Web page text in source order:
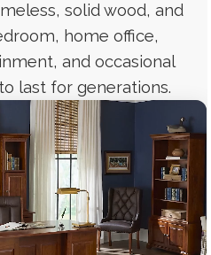
solid wood, and
home office,
and occasional
last for generations.